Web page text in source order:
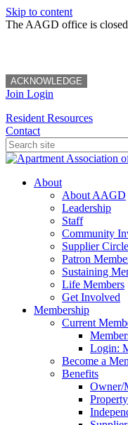
Skip to content
The AAGD office is
ACKNOWLEDGE
Join Login
Resident Resources
Contact
About
About AAGD
Leadership
Staff
Community
Supplier Circle
Patron
Sustaining
Life Members
Get Involved
Membership
Current
Login:
Become a
Benefits
Owner/
Property